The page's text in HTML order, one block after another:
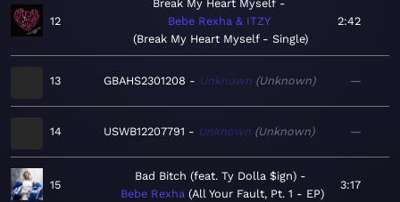
12
Break My Heart Myself
Bebe Rexha & ITZY
Break My Heart Myself - Single
2:42
13 GBAHS2301208 Unknown Unknown —
14 USWB12207791 Unknown Unknown —
15
Bad Bitch (feat. Ty Dolla $ign)
Bebe Rexha All Your Fault, Pt. 1 - EP
3:17